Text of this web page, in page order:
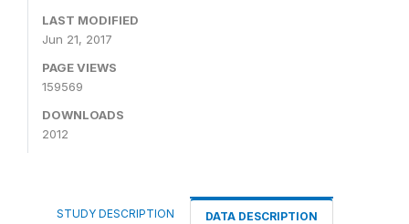
LAST MODIFIED
Jun 21, 2017
PAGE VIEWS
159569
DOWNLOADS
2012
STUDY DESCRIPTION DATA DESCRIPTION